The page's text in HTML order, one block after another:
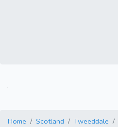
.
Home Scotland Tweeddale